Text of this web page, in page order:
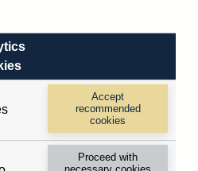
DEF_LOC).
metadata cube and its
attributes (aliases -E1,
-E2, -E3 and -E4).
Excludes the category
name.
Accept
recommended
cookies
Proceed with